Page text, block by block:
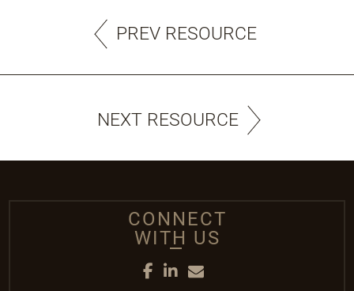
PREV RESOURCE
NEXT RESOURCE
CONNECT
WITH US
Facebook
LinkedIn
Email